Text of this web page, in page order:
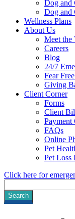
Dog and
Dog and
Wellness Plans
About Us
Meet the
Careers
Blog
24/7
Fear
Giving
Client Corner
Forms
Client
Payment
FAQs
Online
Pet
Pet Loss
Click here for